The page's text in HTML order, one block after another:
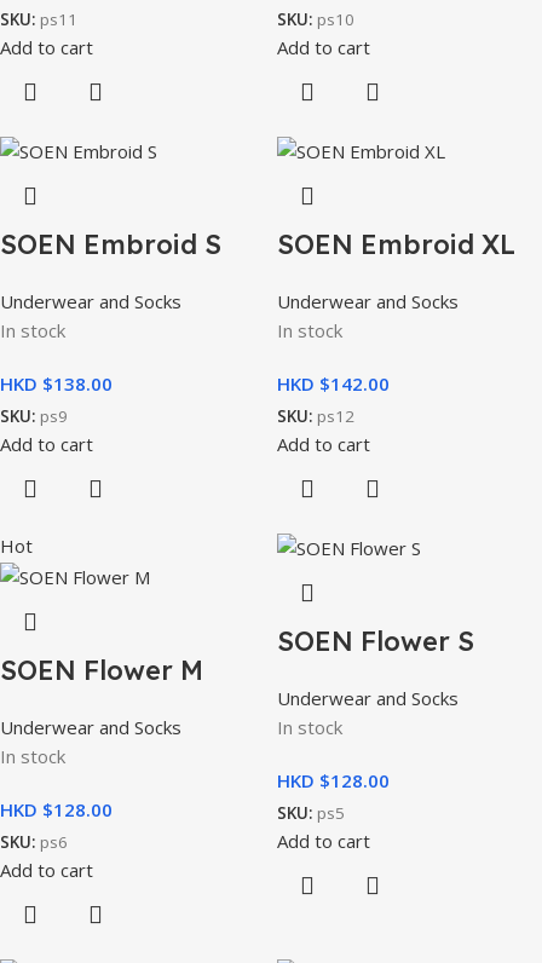
SKU: ps11
Add to cart
SKU: ps10
Add to cart
SOEN Embroid S
Underwear and Socks
In stock
HKD $
SKU: ps9
Add to cart
SOEN Embroid XL
Underwear and Socks
In stock
HKD $
SKU: ps12
Add to cart
Hot
SOEN Flower M
Underwear and Socks
In stock
HKD $
SKU: ps6
Add to cart
SOEN Flower S
Underwear and Socks
In stock
HKD $
SKU: ps5
Add to cart